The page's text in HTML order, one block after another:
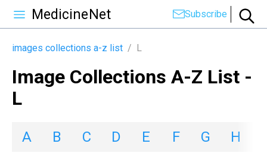
MedicineNet Subscribe
images collections a-z list / L
Image Collections A-Z List -
L
A B C D E F G H